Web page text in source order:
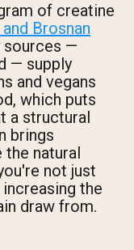
of creatine
Brosnan
sources —
— supply
and vegans
which puts
a structural
brings
natural
not just
the
draw from.